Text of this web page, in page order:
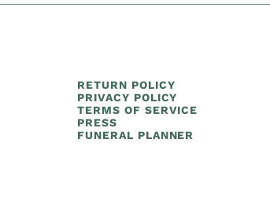
RETURN POLICY
PRIVACY POLICY
TERMS OF SERVICE
PRESS
FUNERAL PLANNER